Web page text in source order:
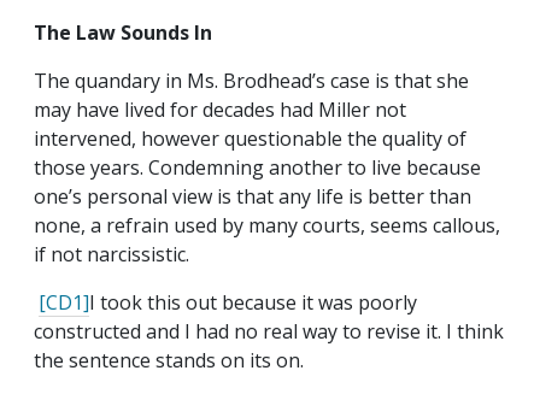
The Law Sounds In
The quandary in Ms. Brodhead’s case is that she
may have lived for decades had Miller not
intervened, however questionable the quality of
those years. Condemning another to live because
one’s personal view is that any life is better than
none, a refrain used by many courts, seems callous,
if not narcissistic.
[CD1]I took this out because it was poorly
constructed and I had no real way to revise it. I think
the sentence stands on its on.